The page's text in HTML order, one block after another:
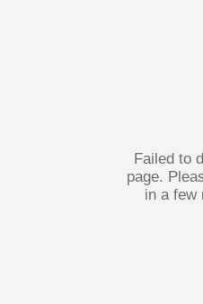
Failed to
page.
in a few